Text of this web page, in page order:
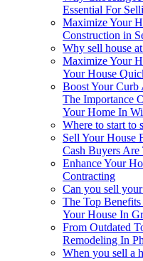
Essential For
Maximize Your
Construction in
Why sell house
Maximize Your
Your House
Boost Your Curb
The Importance
Your Home In
Where to start to
Sell Your House
Cash Buyers
Enhance Your
Contracting
Can you sell
The Top
Your House In
From Outdated
Remodeling In
When you sell a